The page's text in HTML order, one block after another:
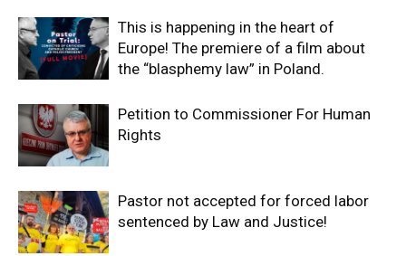
This is happening in the heart of
Europe! The premiere of a film about
the “blasphemy law” in Poland.
Petition to Commissioner For Human
Rights
Pastor not accepted for forced labor
sentenced by Law and Justice!